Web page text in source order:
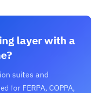
layer with a
suites and
for FERPA, COPPA,